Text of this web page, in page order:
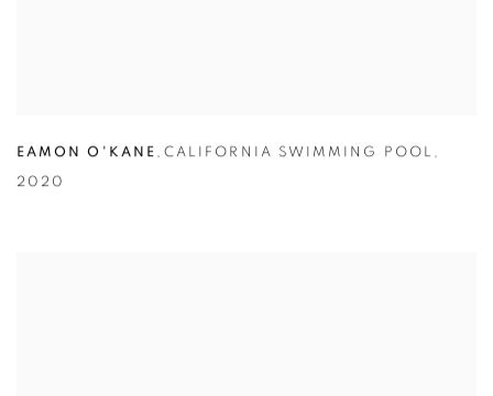
EAMON O'KANE , CALIFORNIA SWIMMING POOL ,
2020